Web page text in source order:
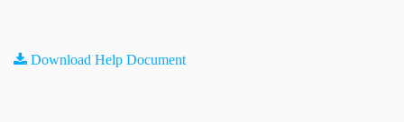
Download Help Document